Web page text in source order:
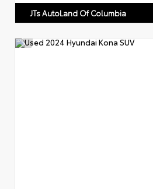
JTs AutoLand Of Columbia